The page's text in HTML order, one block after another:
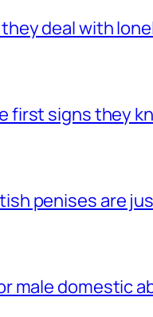
deal with
first signs they
penises are
male domestic